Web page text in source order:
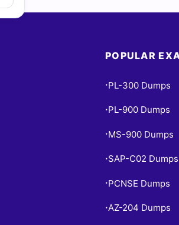
POPULAR
• PL-300 Dumps
• PL-900 Dumps
• MS-900 Dumps
• SAP-C02 Dumps
• PCNSE Dumps
•AZ-204 Dumps